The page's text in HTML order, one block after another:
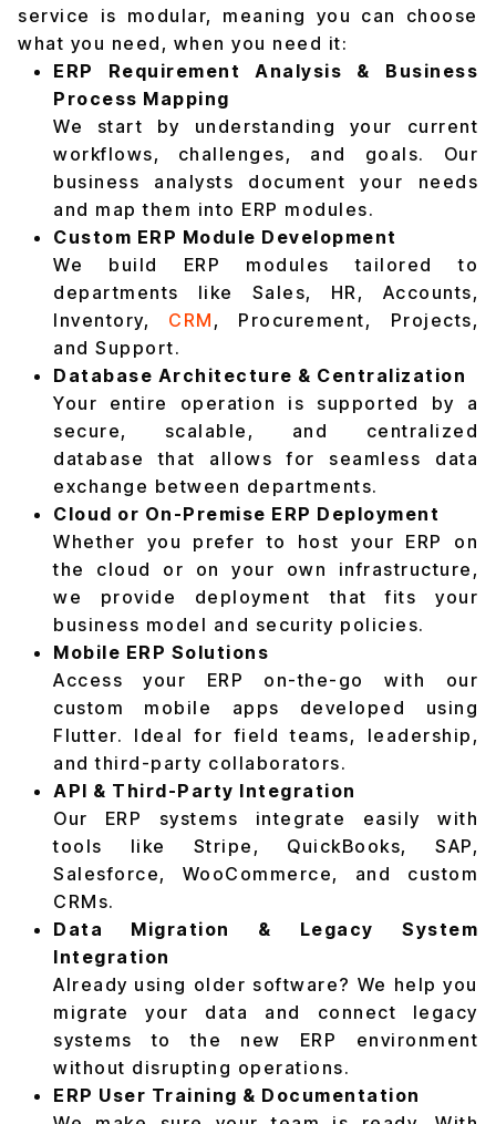
service is modular, meaning you can choose
what you need, when you need it:
ERP Requirement Analysis & Business
Process Mapping
We start by understanding your current
workflows, challenges, and goals. Our
business analysts document your needs
and map them into ERP modules.
Custom ERP Module Development
We build ERP modules tailored to
departments like Sales, HR, Accounts,
Inventory, CRM , Procurement, Projects,
and Support.
Database Architecture & Centralization
Your entire operation is supported by a
secure, scalable, and centralized
database that allows for seamless data
exchange between departments.
Cloud or On-Premise ERP Deployment
Whether you prefer to host your ERP on
the cloud or on your own infrastructure,
we provide deployment that fits your
business model and security policies.
Mobile ERP Solutions
Access your ERP on-the-go with our
custom mobile apps developed using
Flutter. Ideal for field teams, leadership,
and third-party collaborators.
API & Third-Party Integration
Our ERP systems integrate easily with
tools like Stripe, QuickBooks, SAP,
Salesforce, WooCommerce, and custom
CRMs.
Data Migration & Legacy System
Integration
Already using older software? We help you
migrate your data and connect legacy
systems to the new ERP environment
without disrupting operations.
ERP User Training & Documentation